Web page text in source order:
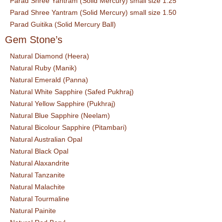
Parad Shree Yantram (Solid Mercury) small size 1.50
Parad Guitika (Solid Mercury Ball)
Gem Stone’s
Natural Diamond (Heera)
Natural Ruby (Manik)
Natural Emerald (Panna)
Natural White Sapphire (Safed Pukhraj)
Natural Yellow Sapphire (Pukhraj)
Natural Blue Sapphire (Neelam)
Natural Bicolour Sapphire (Pitambari)
Natural Australian Opal
Natural Black Opal
Natural Alaxandrite
Natural Tanzanite
Natural Malachite
Natural Tourmaline
Natural Painite